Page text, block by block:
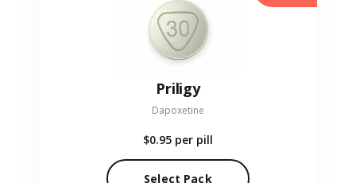
Priligy
Dapoxetine
$0.95 per pill
Select Pack